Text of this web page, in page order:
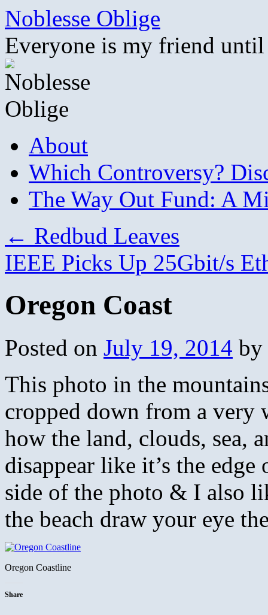
Skip
content
Noblesse Oblige
Everyone is my friend
About
Which Controversy?
The Way Out Fund: A
← Redbud Leaves
IEEE Picks Up 25Gbit/s
Oregon Coast
Posted on July 19, 2014 by
This photo in the
cropped down from a very
how the land, clouds, sea,
disappear like it’s the
side of the photo & I also
the beach draw your eye
Oregon Coastline
Share